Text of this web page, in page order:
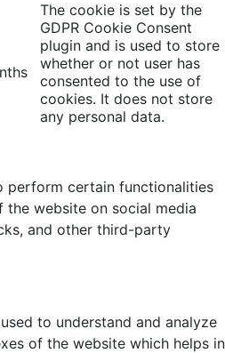
The cookie is set by the
GDPR Cookie Consent
plugin and is used to store
whether or not user has
consented to the use of
cookies. It does not store
any personal data.
perform certain functionalities
website on social media
and other third-party
to understand and analyze
of the website which helps in